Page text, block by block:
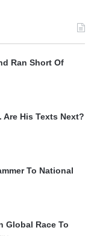
Ran Short Of
Are His Texts Next?
To National
Global Race To